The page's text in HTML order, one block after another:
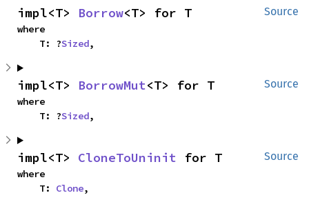
Source
impl<T> Borrow<T> for T
where
    T: ?
Sized,
Source
impl<T> BorrowMut<T> for T
where
    T: ?
Sized,
Source
impl<T> CloneToUninit for T
where
    T:
Clone,